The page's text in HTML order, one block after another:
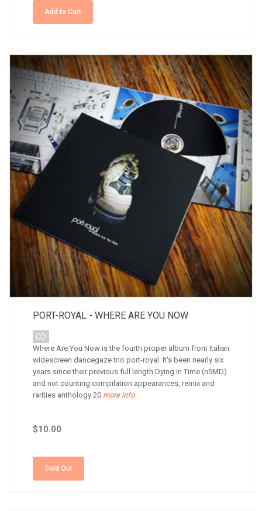
Add to Cart
PORT-ROYAL - WHERE ARE YOU NOW
CD
Where Are You Now is the fourth proper album from Italian
widescreen dancegaze trio port-royal. It's been nearly six
years since their previous full length Dying in Time (n5MD)
and not counting compilation appearances, remix and
rarities anthology 20 more info
$10.00
Sold Out